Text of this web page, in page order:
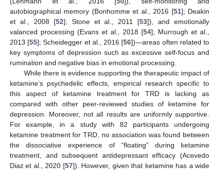
autobiographical memory (Bonhomme et al., 2016 [51]; Deakin
et al., 2008 [52]; Stone et al., 2011 [53]), and emotionally
valanced processing (Evans et al., 2018 [54]; Murrough et al.,
2013 [55]; Scheidegger et al., 2016 [56])—areas often related to
key symptoms of depression such as excessive self-focus and
rumination and negative bias in emotional processing.
While there is evidence supporting the therapeutic impact of
ketamine’s psychedelic effects, empirical research specific to
this aspect of ketamine treatment for TRD is lacking as
compared with other peer-reviewed studies of ketamine for
depression. Moreover, not all results are uniformly supportive.
For example, in a study with 82 participants undergoing
ketamine treatment for TRD, no association was found between
the dissociative experience of “floating” during ketamine
treatment, and subsequent antidepressant efficacy (Acevedo
Diaz et al., 2020 [57]). However, given that ketamine has a wide